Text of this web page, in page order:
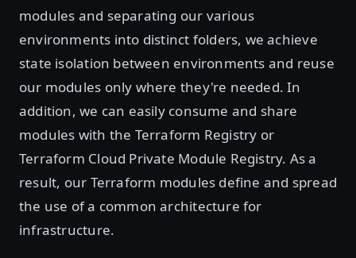
modules and separating our various
environments into distinct folders, we achieve
state isolation between environments and reuse
our modules only where they're needed. In
addition, we can easily consume and share
modules with the Terraform Registry or
Terraform Cloud Private Module Registry. As a
result, our Terraform modules define and spread
the use of a common architecture for
infrastructure.